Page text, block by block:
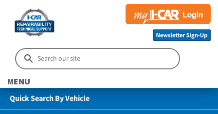
MENU
Quick Search By Vehicle